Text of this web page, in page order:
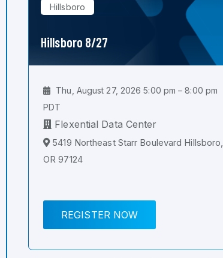
Hillsboro
Hillsboro 8/27
Thu, August 27, 2026 5:00 pm – 8:00 pm
PDT
Flexential Data Center
5419 Northeast Starr Boulevard Hillsboro,
OR 97124
REGISTER NOW